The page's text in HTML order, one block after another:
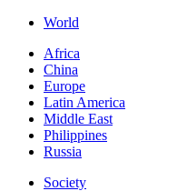
World
Africa
China
Europe
Latin America
Middle East
Philippines
Russia
Society